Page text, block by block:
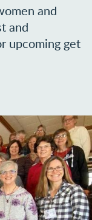
and
and
upcoming get